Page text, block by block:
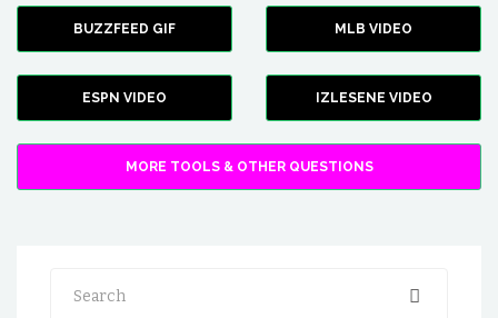
BUZZFEED GIF MLB VIDEO
ESPN VIDEO IZLESENE VIDEO
MORE TOOLS & OTHER QUESTIONS
Search